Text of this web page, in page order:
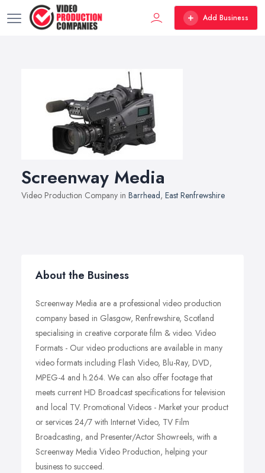
Add Business
Screenway Media
Video Production Company in Barrhead, East Renfrewshire
About the Business
Screenway Media are a professional video production
company based in Glasgow, Renfrewshire, Scotland
specialising in creative corporate film & video. Video
Formats - Our video productions are available in many
video formats including Flash Video, Blu-Ray, DVD,
MPEG-4 and h.264. We can also offer footage that
meets current HD Broadcast specifications for television
and local TV. Promotional Videos - Market your product
or services 24/7 with Internet Video, TV Film
Broadcasting, and Presenter/Actor Showreels, with a
Screenway Media Video Production, helping your
business to succeed.